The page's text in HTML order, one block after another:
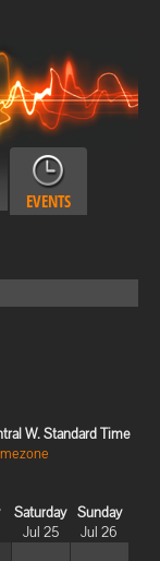
EVENTS
W. Standard Time
Saturday
Jul 25
Sunday
Jul 26